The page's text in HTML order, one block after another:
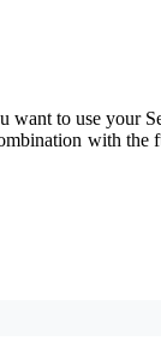
to use your
with the